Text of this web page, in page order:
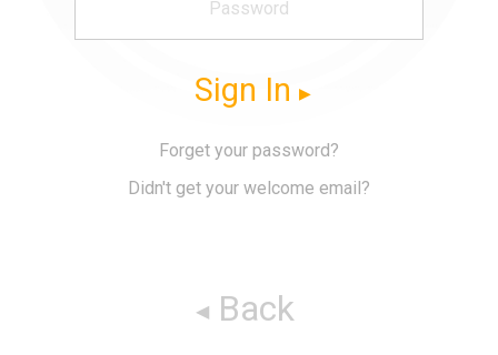
Sign In
Forget your password?
Didn't get your welcome email?
Back